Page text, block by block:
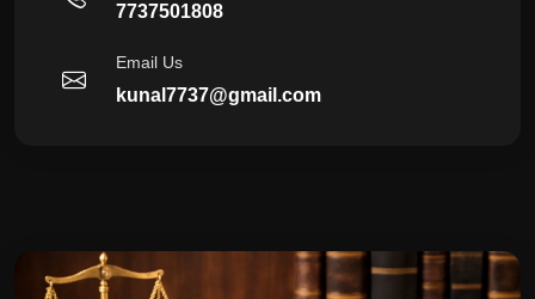
7737501808
Email Us
kunal7737@gmail.com